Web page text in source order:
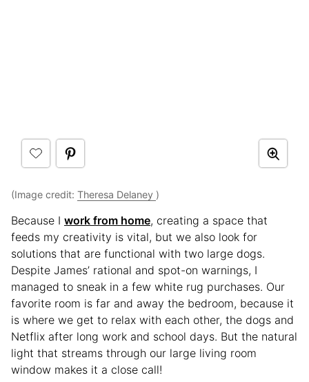
(Image credit: Theresa Delaney )
Because I work from home, creating a space that
feeds my creativity is vital, but we also look for
solutions that are functional with two large dogs.
Despite James’ rational and spot-on warnings, I
managed to sneak in a few white rug purchases. Our
favorite room is far and away the bedroom, because it
is where we get to relax with each other, the dogs and
Netflix after long work and school days. But the natural
light that streams through our large living room
window makes it a close call!